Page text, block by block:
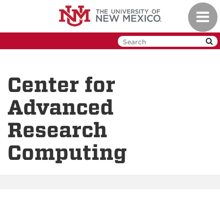
Center for
Advanced
Research
Computing